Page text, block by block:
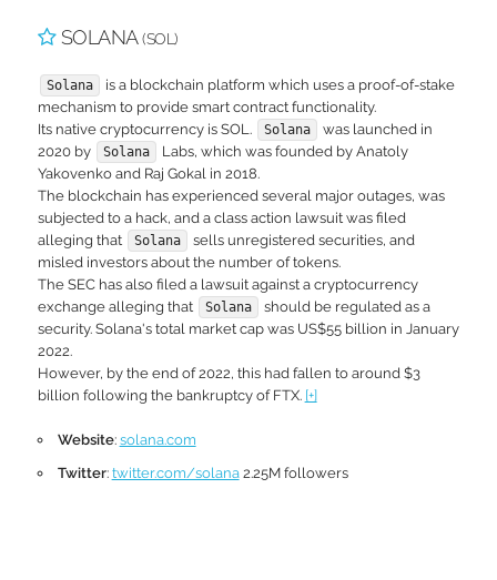
SOLANA(SOL)
Solana
is a blockchain platform which uses a proof-of-stake
mechanism to provide smart contract functionality.
Its native cryptocurrency is SOL.
Solana
was launched in
2020 by
Solana
Labs, which was founded by Anatoly
Yakovenko and Raj Gokal in 2018.
The blockchain has experienced several major outages, was
subjected to a hack, and a class action lawsuit was filed
alleging that
Solana
sells unregistered securities, and
misled investors about the number of tokens.
The SEC has also filed a lawsuit against a cryptocurrency
exchange alleging that
Solana
should be regulated as a
security. Solana's total market cap was US$55 billion in January
2022.
However, by the end of 2022, this had fallen to around $3
billion following the bankruptcy of FTX. [+]
Website: solana.com
Twitter: twitter.com/solana2.25M followers